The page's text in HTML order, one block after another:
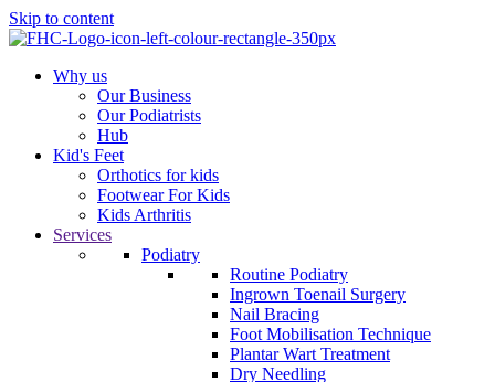
Skip to content
Why us
Our Business
Our Podiatrists
Hub
Kid's Feet
Orthotics for kids
Footwear For Kids
Kids Arthritis
Services
Podiatry
Routine Podiatry
Ingrown Toenail Surgery
Nail Bracing
Foot Mobilisation Technique
Plantar Wart Treatment
Dry Needling